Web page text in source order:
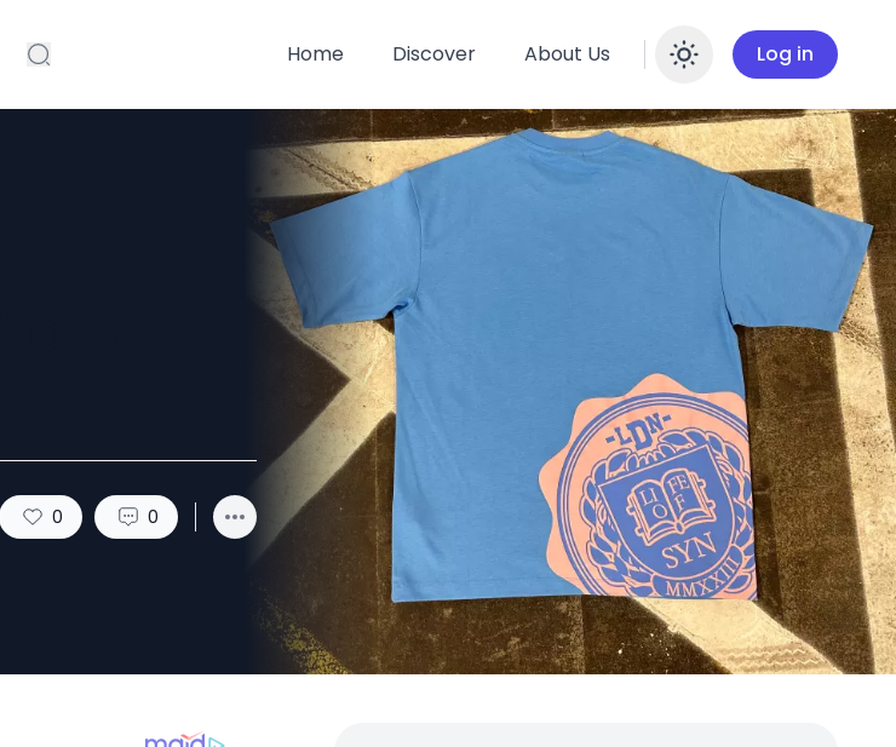
Home Discover About Us Enable
Log in
0 0